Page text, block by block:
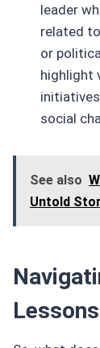
leader
related
or
highlight
social
See also
Untold